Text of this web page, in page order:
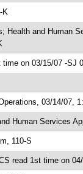
K
Health and Human
on 03/15/07 -SJ
03/14/07,
Human Services
110-S
read 1st time on